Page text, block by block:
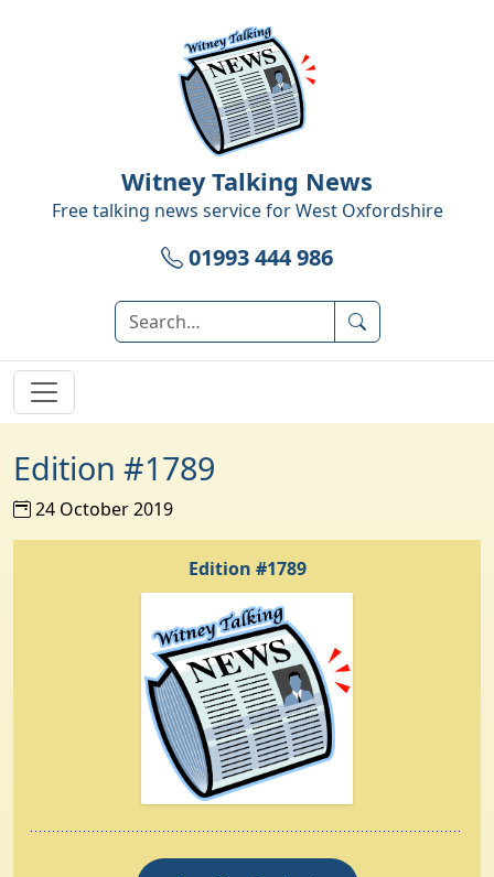
Witney Talking News
Free talking news service forWest Oxfordshire
01993 444 986
Edition #1789
24 October 2019